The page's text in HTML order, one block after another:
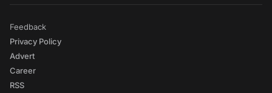
Feedback
Privacy Policy
Advert
Career
RSS